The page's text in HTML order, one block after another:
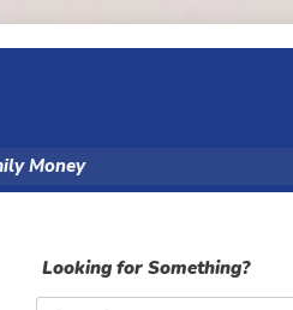
Money
Looking for Something?